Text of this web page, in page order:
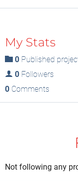
My Stats
0 Published
0 Followers
0 Comments
Not following any